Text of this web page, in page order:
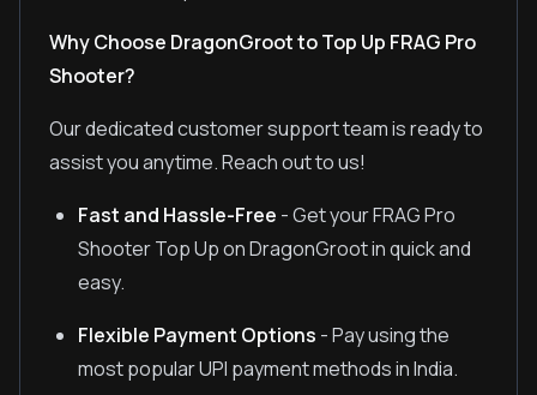
Why Choose DragonGroot to Top Up FRAG Pro
Shooter?
Our dedicated customer support team is ready to
assist you anytime. Reach out to us!
Fast and Hassle-Free - Get your FRAG Pro
Shooter Top Up on DragonGroot in quick and
easy.
Flexible Payment Options - Pay using the
most popular UPI payment methods in India.